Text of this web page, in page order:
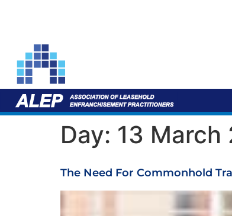
Day: 13 March
The Need For Commonhold